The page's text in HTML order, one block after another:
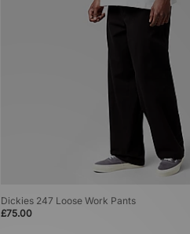
Dickies 247 Loose Work Pants
£75.00